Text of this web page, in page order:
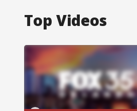
Top Videos